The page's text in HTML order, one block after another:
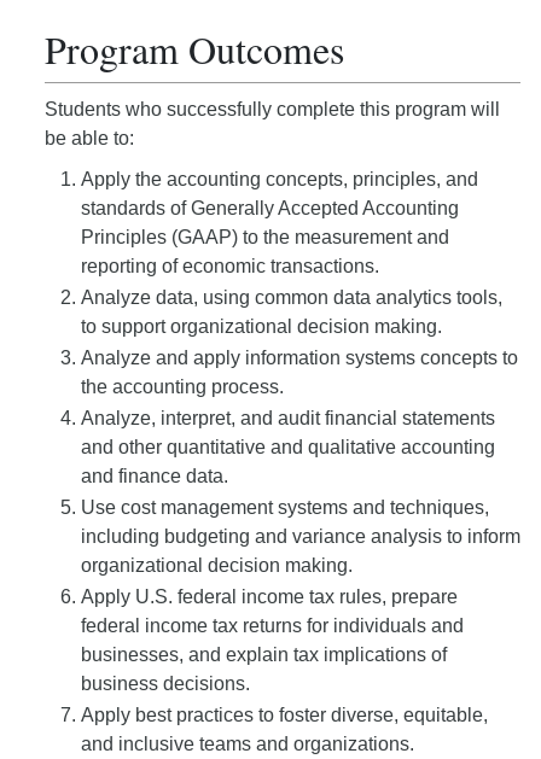
Program Outcomes
Students who successfully complete this program will
be able to:
Apply the accounting concepts, principles, and
standards of Generally Accepted Accounting
Principles (GAAP) to the measurement and
reporting of economic transactions.
Analyze data, using common data analytics tools,
to support organizational decision making.
Analyze and apply information systems concepts to
the accounting process.
Analyze, interpret, and audit financial statements
and other quantitative and qualitative accounting
and finance data.
Use cost management systems and techniques,
including budgeting and variance analysis to inform
organizational decision making.
Apply U.S. federal income tax rules, prepare
federal income tax returns for individuals and
businesses, and explain tax implications of
business decisions.
Apply best practices to foster diverse, equitable,
and inclusive teams and organizations.